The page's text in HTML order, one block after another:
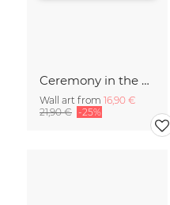
Ceremony in the Sky of Bali
Wall art from 16,90 €
21,90 € -25%